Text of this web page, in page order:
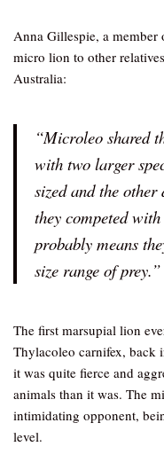
Anna Gillespie, a member
micro lion to other
Australia:
“Microleo shared
with two larger
sized and the
they competed
probably means
size range of prey.”
The first marsupial lion
Thylacoleo carnifex, back
it was quite fierce and
animals than it was. The
intimidating opponent,
level.